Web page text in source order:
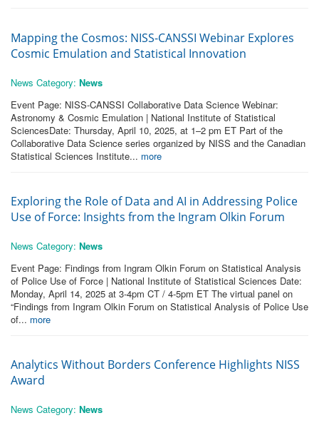
Mapping the Cosmos: NISS-CANSSI Webinar Explores
Cosmic Emulation and Statistical Innovation
News Category: News
Event Page: NISS-CANSSI Collaborative Data Science Webinar:
Astronomy & Cosmic Emulation | National Institute of Statistical
SciencesDate: Thursday, April 10, 2025, at 1–2 pm ET Part of the
Collaborative Data Science series organized by NISS and the Canadian
Statistical Sciences Institute... more
Exploring the Role of Data and AI in Addressing Police
Use of Force: Insights from the Ingram Olkin Forum
News Category: News
Event Page: Findings from Ingram Olkin Forum on Statistical Analysis
of Police Use of Force | National Institute of Statistical Sciences Date:
Monday, April 14, 2025 at 3-4pm CT / 4-5pm ET The virtual panel on
“Findings from Ingram Olkin Forum on Statistical Analysis of Police Use
of... more
Analytics Without Borders Conference Highlights NISS
Award
News Category: News